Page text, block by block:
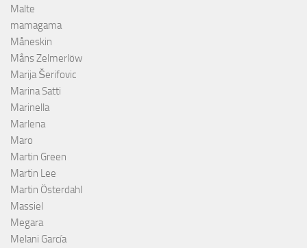
Malte
mamagama
Måneskin
Måns Zelmerlöw
Marija Šerifovic
Marina Satti
Marinella
Marlena
Maro
Martin Green
Martin Lee
Martin Österdahl
Massiel
Megara
Melani García